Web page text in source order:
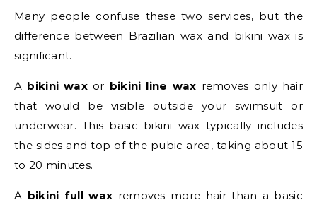
Many people confuse these two services, but the
difference between Brazilian wax and bikini wax is
significant.
A bikini wax or bikini line wax removes only hair
that would be visible outside your swimsuit or
underwear. This basic bikini wax typically includes
the sides and top of the pubic area, taking about 15
to 20 minutes.
A bikini full wax removes more hair than a basic